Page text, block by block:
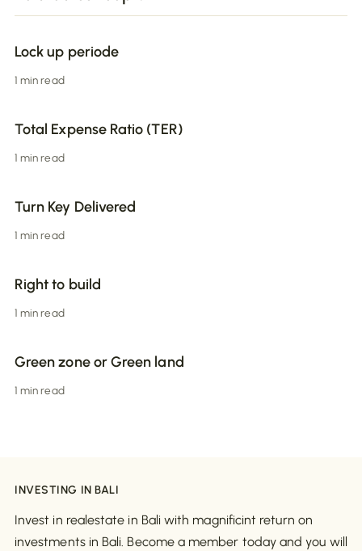
Lock up periode
1 min read
Total Expense Ratio (TER)
1 min read
Turn Key Delivered
1 min read
Right to build
1 min read
Green zone or Green land
1 min read
INVESTING IN BALI
Invest in realestate in Bali with magnificint return on
investments in Bali. Become a member today and you will